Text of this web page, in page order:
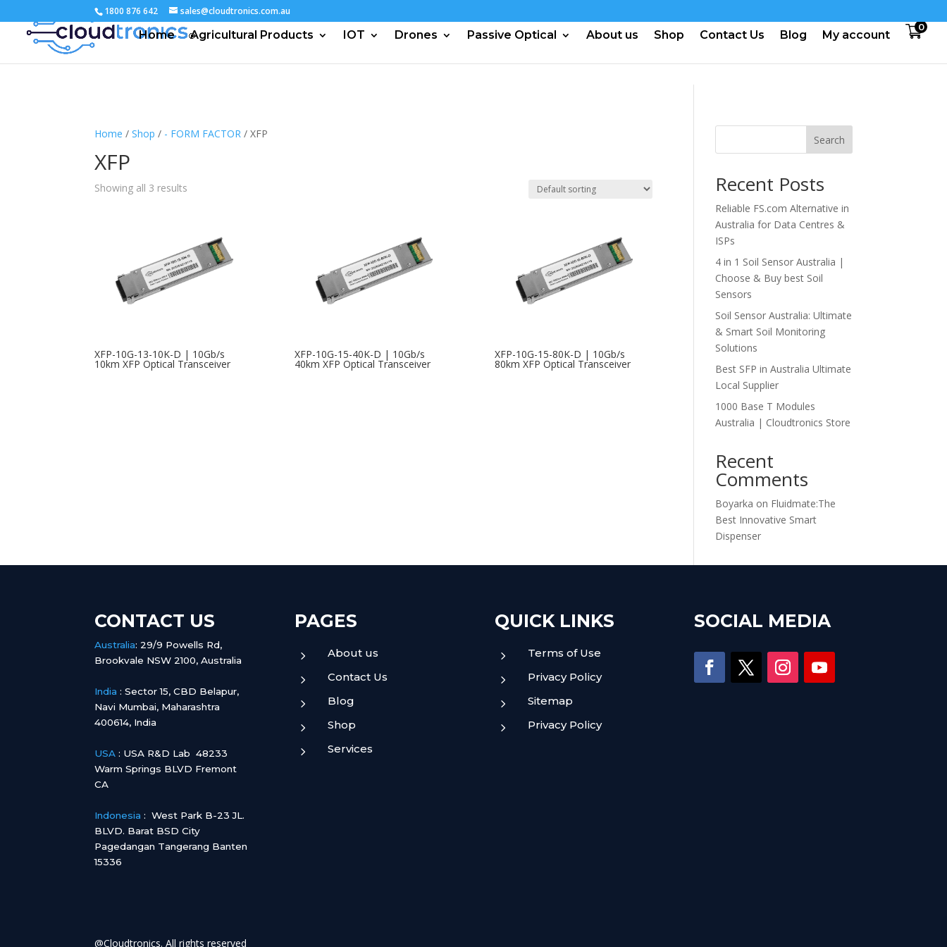
1800 876 642 sales@cloudtronics.com.au
Home Agricultural Products IOT Drones Passive Optical About us Shop Contact Us Blog My account
0
Home /Shop / - FORM FACTOR / XFP
XFP
Showing all 3 results
XFP-10G-13-10K-D | 10Gb/s
10km XFP Optical Transceiver
XFP-10G-15-40K-D | 10Gb/s
40km XFP Optical Transceiver
XFP-10G-15-80K-D | 10Gb/s
80km XFP Optical Transceiver
Search
Recent Posts
Reliable FS.com Alternative in
Australia for Data Centres &
ISPs
4 in 1 Soil Sensor Australia |
Choose & Buy best Soil
Sensors
Soil Sensor Australia: Ultimate
& Smart Soil Monitoring
Solutions
Best SFP in Australia Ultimate
Local Supplier
1000 Base T Modules
Australia | Cloudtronics Store
Recent
Comments
Boyarka on Fluidmate:The
Best Innovative Smart
Dispenser
CONTACT US
Australia: 29/9 Powells Rd,
Brookvale NSW 2100, Australia
India : Sector 15, CBD Belapur,
Navi Mumbai, Maharashtra
400614, India
USA : USA R&D Lab 48233
Warm Springs BLVD Fremont
CA
Indonesia :West Park B-23 JL.
BLVD. Barat BSD City
Pagedangan Tangerang Banten
15336
PAGES
5 About us
5 Contact Us
5 Blog
5 Shop
5 Services
QUICK LINKS
5 Terms of Use
5 Privacy Policy
5 Sitemap
5 Privacy Policy
SOCIAL MEDIA
@Cloudtronics. All rights reserved